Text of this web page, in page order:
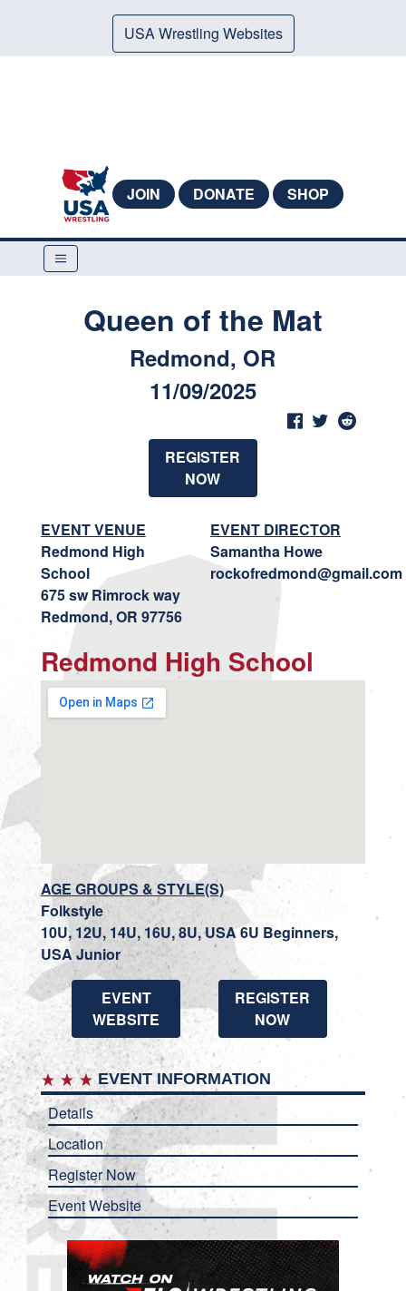
USA Wrestling Websites
JOIN DONATE SHOP
Queen of the Mat
Redmond, OR
11/09/2025
REGISTER
NOW
EVENT VENUE
Redmond High
School
675 sw Rimrock way
Redmond, OR 97756
EVENT DIRECTOR
Samantha Howe
rockofredmond@gmail.com
Redmond High School
AGE GROUPS & STYLE(S)
Folkstyle
10U, 12U, 14U, 16U, 8U, USA 6U Beginners,
USA Junior
EVENT
WEBSITE
REGISTER
NOW
EVENT INFORMATION
Details
Location
Register Now
Event Website